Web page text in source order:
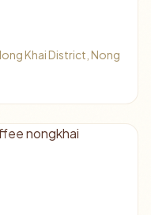
Khai District, Nong